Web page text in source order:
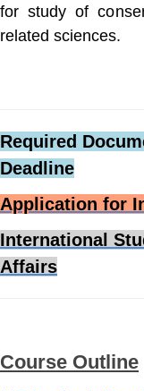
for study of
related sciences.
Required
Deadline
Application for
International
Affairs
Course Outline